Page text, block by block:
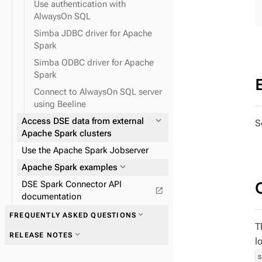
GraphClassic
TinkerPop traversal API
TinkerPop predicates
TinkerPop step-
Field transformer (FIT)
Use Spark SQL to query data
Use authentication with
AlwaysOn SQL
Simba JDBC driver for Apache
Spark
Simba ODBC driver for Apache
Spark
Connect to AlwaysOn SQL server
using Beeline
Access DSE data from external
Apache Spark clusters
expand_more
Use the Apache Spark Jobserver
Apache Spark examples expand_more
DSE Spark Connector API
documentation
open_in_new
FREQUENTLY ASKED QUESTIONS expand_more
RELEASE NOTES expand_more